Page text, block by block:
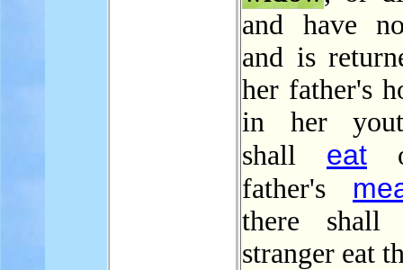
and have
and is
her father's
in her
shall eat
father's
there
stranger eat